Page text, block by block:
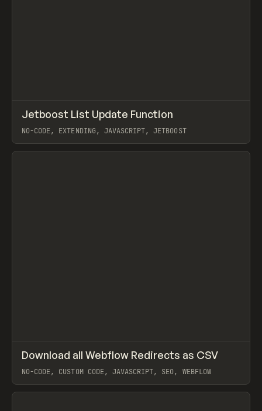
CODE SNIPPET
Jetboost List Update Function
NO-CODE, EXTENDING, JAVASCRIPT, JETBOOST
View item
CODE SNIPPET
Download all Webflow Redirects as CSV
NO-CODE, CUSTOM CODE, JAVASCRIPT, SEO, WEBFLOW
View item